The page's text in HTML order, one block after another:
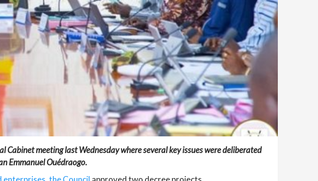
meeting last Wednesday where several key issues were deliberated
Emmanuel Ouédraogo.